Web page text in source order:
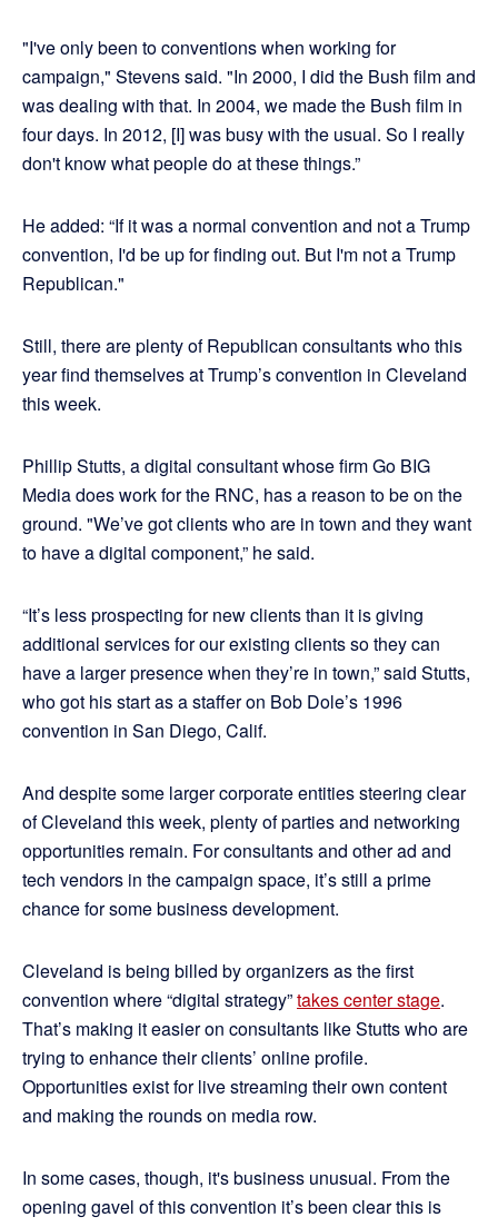
"I've only been to conventions when working for
campaign," Stevens said. "In 2000, I did the Bush film and
was dealing with that. In 2004, we made the Bush film in
four days. In 2012, [I] was busy with the usual. So I really
don't know what people do at these things.”
He added: “If it was a normal convention and not a Trump
convention, I'd be up for finding out. But I'm not a Trump
Republican."
Still, there are plenty of Republican consultants who this
year find themselves at Trump’s convention in Cleveland
this week.
Phillip Stutts, a digital consultant whose firm Go BIG
Media does work for the RNC, has a reason to be on the
ground. "We’ve got clients who are in town and they want
to have a digital component,” he said.
“It’s less prospecting for new clients than it is giving
additional services for our existing clients so they can
have a larger presence when they’re in town,” said Stutts,
who got his start as a staffer on Bob Dole’s 1996
convention in San Diego, Calif.
And despite some larger corporate entities steering clear
of Cleveland this week, plenty of parties and networking
opportunities remain. For consultants and other ad and
tech vendors in the campaign space, it’s still a prime
chance for some business development.
Cleveland is being billed by organizers as the first
convention where “digital strategy”takes center stage.
That’s making it easier on consultants like Stutts who are
trying to enhance their clients’ online profile.
Opportunities exist for live streaming their own content
and making the rounds on media row.
In some cases, though, it's business unusual. From the
opening gavel of this convention it’s been clear this is